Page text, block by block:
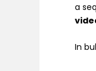
a
In